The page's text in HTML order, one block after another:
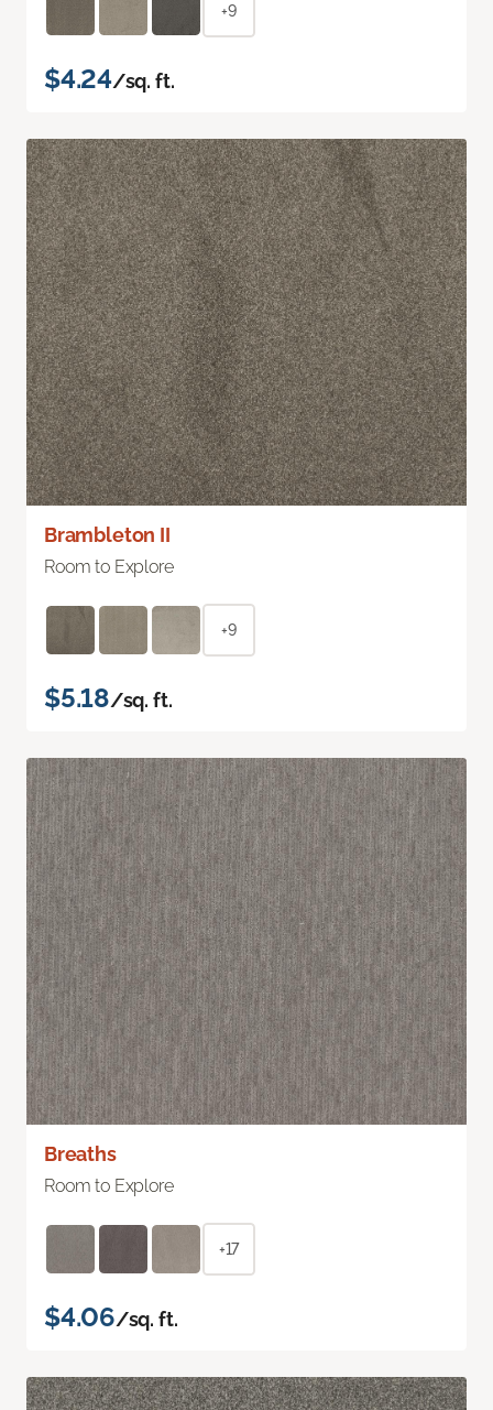
+9
$4.24/sq. ft.
Brambleton II
Room to Explore
+9
$5.18/sq. ft.
Breaths
Room to Explore
+17
$4.06/sq. ft.